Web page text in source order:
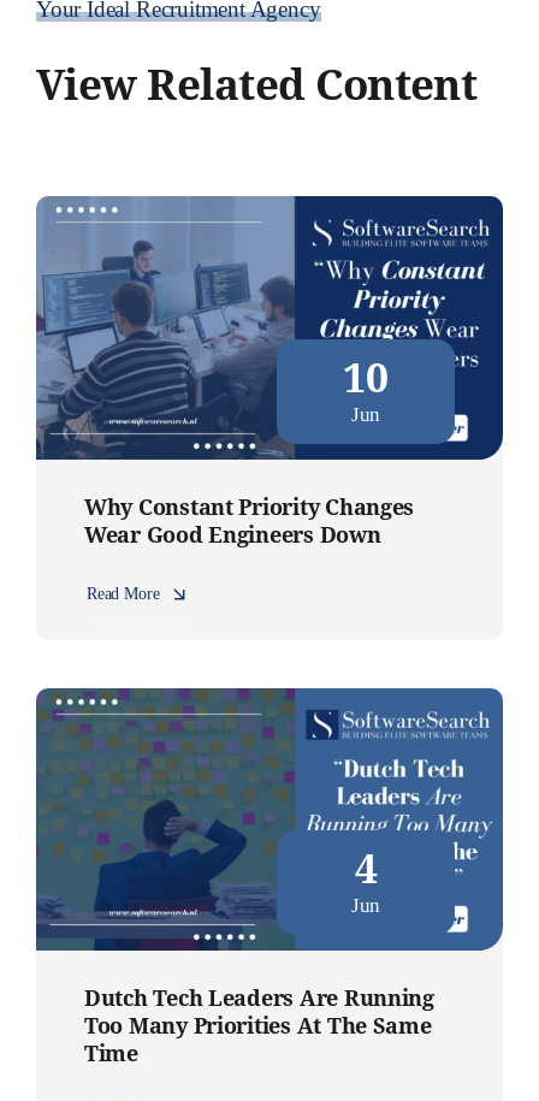
Your Ideal Recruitment Agency
View Related Content
10
Jun
Why Constant Priority Changes
Wear Good Engineers Down
Read More
4
Jun
Dutch Tech Leaders Are Running
Too Many Priorities At The Same
Time